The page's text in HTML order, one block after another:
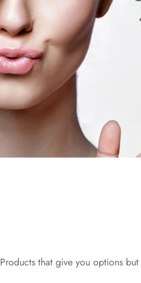
Products that give you options